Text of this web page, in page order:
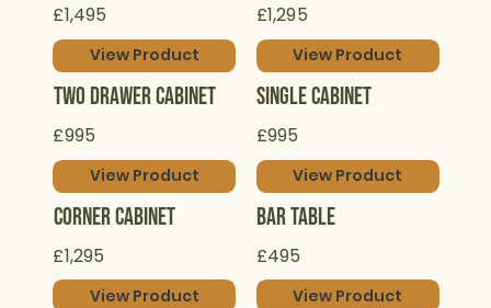
£1,495
View Product
£1,295
View Product
Two Drawer Cabinet
£995
View Product
Single Cabinet
£995
View Product
Corner Cabinet
£1,295
View Product
Bar Table
£495
View Product